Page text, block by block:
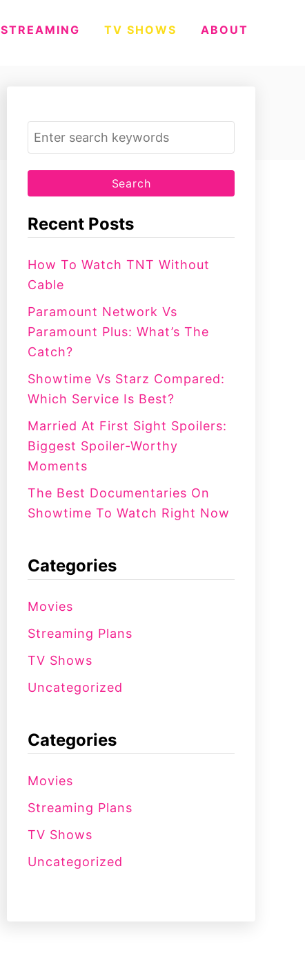
STREAMING TV SHOWS ABOUT
S
e
a
h
o
r
:
Recent Posts
How To Watch TNT Without
Cable
Paramount Network Vs
Paramount Plus: What’s The
Catch?
Showtime Vs Starz Compared:
Which Service Is Best?
Married At First Sight Spoilers:
Biggest Spoiler-Worthy
Moments
The Best Documentaries On
Showtime To Watch Right Now
Categories
Movies
Streaming Plans
TV Shows
Uncategorized
Categories
Movies
Streaming Plans
TV Shows
Uncategorized